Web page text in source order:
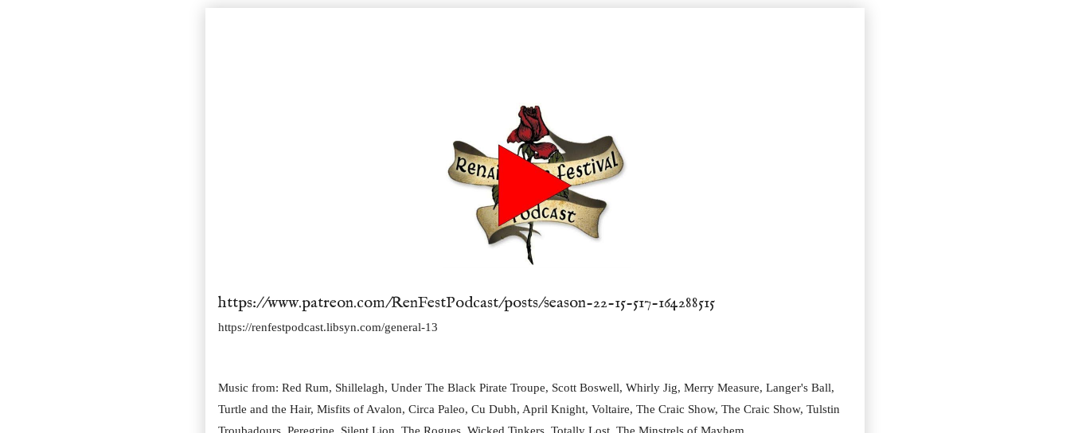
https://www.patreon.com/RenFestPodcast/posts/season-22-15-517-164288515
https://renfestpodcast.libsyn.com/general-13
Music from: Red Rum, Shillelagh, Under The Black Pirate Troupe, Scott Boswell, Whirly Jig, Merry Measure, Langer's Ball,
Turtle and the Hair, Misfits of Avalon, Circa Paleo, Cu Dubh, April Knight, Voltaire, The Craic Show, The Craic Show, Tulstin